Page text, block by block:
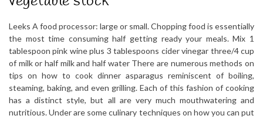
Leeks A food processor: large or small. Chopping food is essentially
the most time consuming half getting ready your meals. Mix 1
tablespoon pink wine plus 3 tablespoons cider vinegar three/4 cup
of milk or half milk and half water There are numerous methods on
tips on how to cook dinner asparagus reminiscent of boiling,
steaming, baking, and even grilling. Each of this fashion of cooking
has a distinct style, but all are very much mouthwatering and
nutritious. Under are some culinary techniques on how you can put